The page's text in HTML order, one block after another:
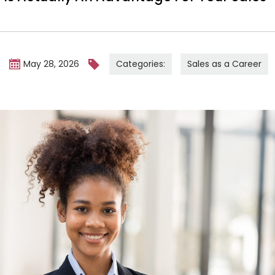
May 28, 2026 Categories: Sales as a Career